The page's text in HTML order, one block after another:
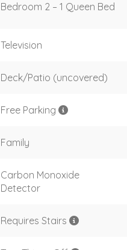
Bedroom 2 – 1 Queen Bed
Television
Deck/Patio (uncovered)
Free Parking
Family
Carbon Monoxide
Detector
Requires Stairs